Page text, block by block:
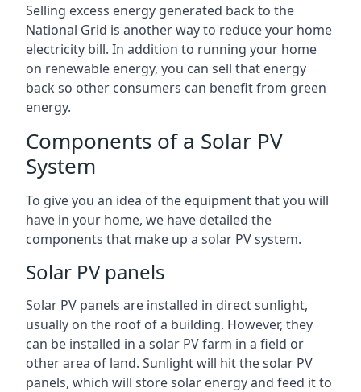
Selling excess energy generated back to the
National Grid is another way to reduce your home
electricity bill. In addition to running your home
on renewable energy, you can sell that energy
back so other consumers can benefit from green
energy.
Components of a Solar PV
System
To give you an idea of the equipment that you will
have in your home, we have detailed the
components that make up a solar PV system.
Solar PV panels
Solar PV panels are installed in direct sunlight,
usually on the roof of a building. However, they
can be installed in a solar PV farm in a field or
other area of land. Sunlight will hit the solar PV
panels, which will store solar energy and feed it to